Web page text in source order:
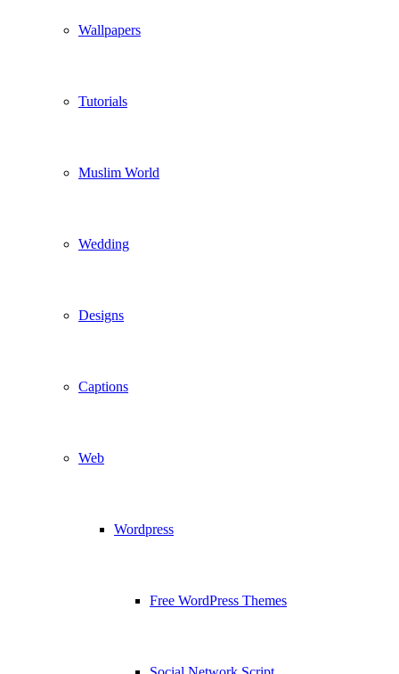
Wallpapers
Tutorials
Muslim World
Wedding
Designs
Captions
Web
Wordpress
Free WordPress Themes